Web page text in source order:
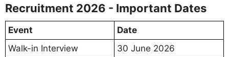
Recruitment 2026 - Important Dates
Event
Date
Walk-in Interview
30 June 2026